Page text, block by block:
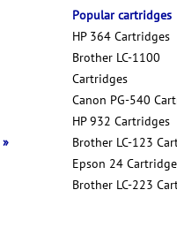
Popular cartridges
HP 364 Cartridges
Brother LC-1100
Cartridges
Canon PG-540
HP 932 Cartridges
Brother LC-123
Epson 24
Brother LC-223